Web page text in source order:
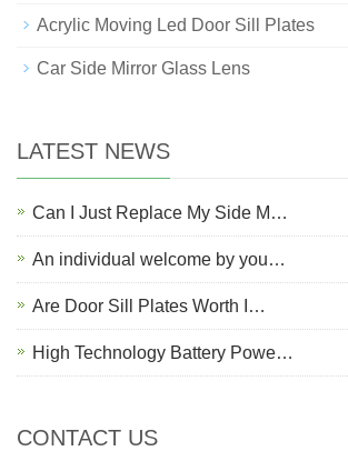
Acrylic Moving Led Door Sill Plates
Car Side Mirror Glass Lens
LATEST NEWS
Can I Just Replace My Side M…
An individual welcome by you…
Are Door Sill Plates Worth I…
High Technology Battery Powe…
CONTACT US